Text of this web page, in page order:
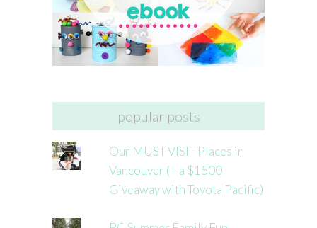
popular posts
Our MUST VISIT Places in
Vancouver (+ a $1500
Giveaway with Toyota Pacific)